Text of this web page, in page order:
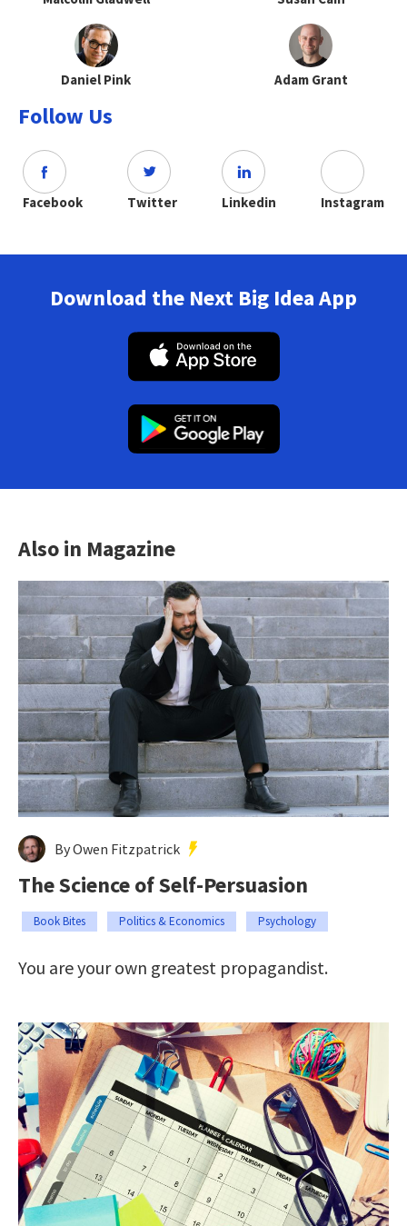
Daniel Pink Adam Grant
Follow Us
Facebook Twitter Linkedin Instagram
Download the Next Big Idea App
Also in Magazine
By Owen Fitzpatrick
The Science of Self-Persuasion
Book Bites Politics & Economics Psychology
You are your own greatest propagandist.